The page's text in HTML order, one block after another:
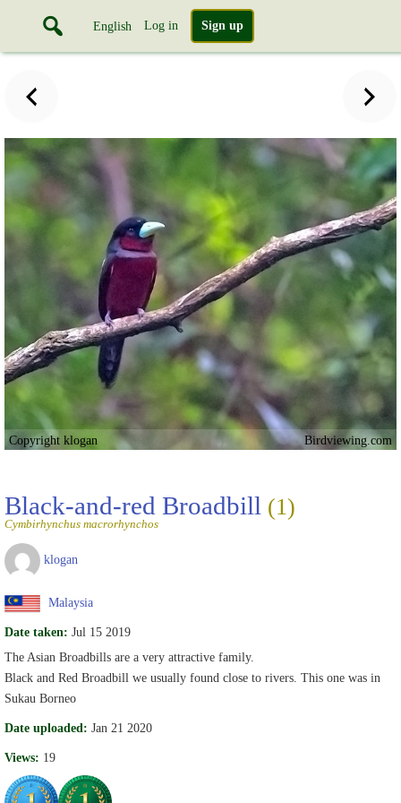
English Log in Sign up
Copyright klogan Birdviewing.com
Black-and-red Broadbill (1)
Cymbirhynchus macrorhynchos
klogan
Malaysia
Date taken: Jul 15 2019
The Asian Broadbills are a very attractive family.
Black and Red Broadbill we usually found close to rivers. This one was in
Sukau Borneo
Date uploaded: Jan 21 2020
Views: 19